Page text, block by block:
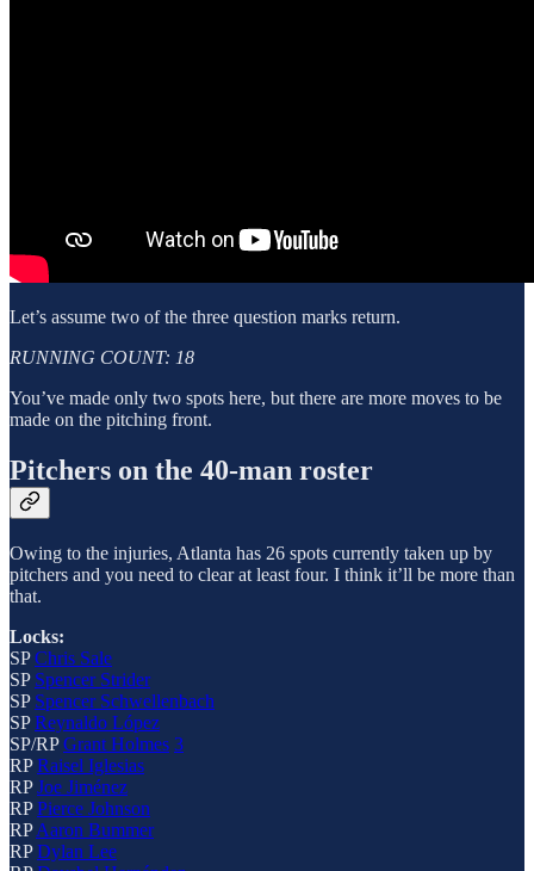
Let’s assume two of the three question marks return.
RUNNING COUNT: 18
You’ve made only two spots here, but there are more moves to be
made on the pitching front.
Pitchers on the 40-man roster
Owing to the injuries, Atlanta has 26 spots currently taken up by
pitchers and you need to clear at least four. I think it’ll be more than
that.
Locks:
SPChris Sale
SP Spencer Strider
SP Spencer Schwellenbach
SPReynaldo López
SP/RPGrant Holmes 3
RPRaisel Iglesias
RPJoe Jiménez
RPPierce Johnson
RPAaron Bummer
RPDylan Lee